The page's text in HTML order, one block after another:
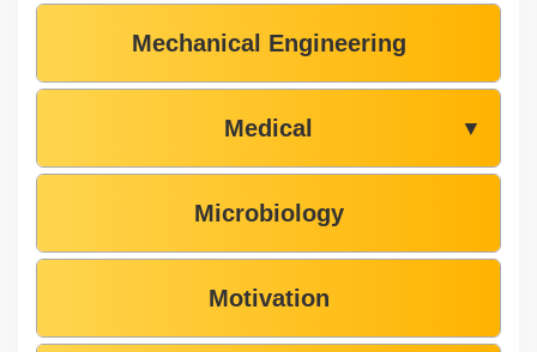
Mechanical Engineering
Medical ▼
Microbiology
Motivation